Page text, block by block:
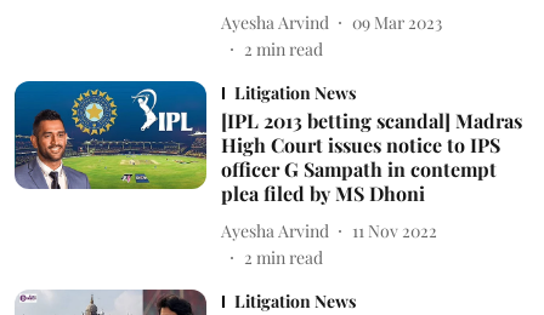
Ayesha Arvind
09 Mar 2023
2 min read
Litigation News
[IPL 2013 betting scandal] Madras
High Court issues notice to IPS
officer G Sampath in contempt
plea filed by MS Dhoni
Ayesha Arvind
11 Nov 2022
2 min read
Litigation News